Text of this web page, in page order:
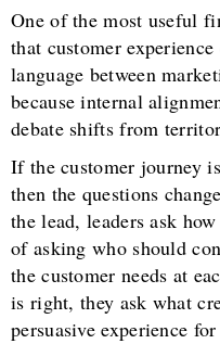
One of the most useful
that customer
language between
because internal
debate shifts from
If the customer journey
then the questions
the lead, leaders ask
of asking who should
the customer needs at
is right, they ask what
persuasive experience